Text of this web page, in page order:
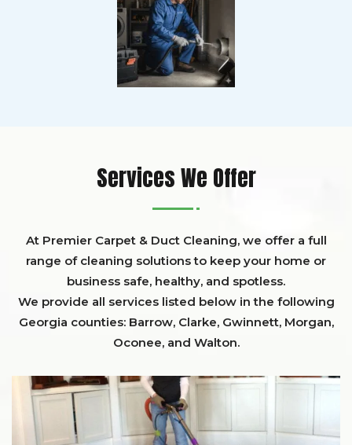
Services We Offer
At Premier Carpet & Duct Cleaning, we offer a full
range of cleaning solutions to keep your home or
business safe, healthy, and spotless.
We provide all services listed below in the following
Georgia counties: Barrow, Clarke, Gwinnett, Morgan,
Oconee, and Walton.